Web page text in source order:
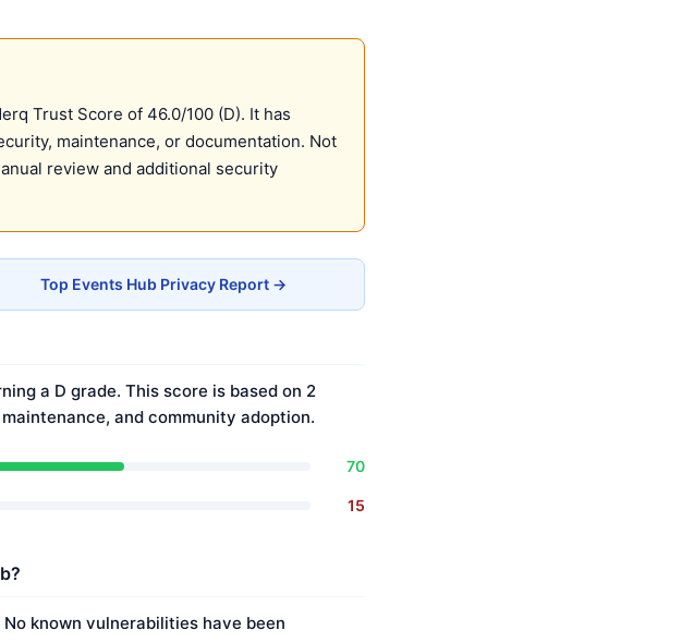
Trust Score of 46.0/100 (D). It has
maintenance, or documentation. Not
review and additional security
Top Events Hub Privacy Report →
a D grade. This score is based on 2
and community adoption.
70
15
known vulnerabilities have been